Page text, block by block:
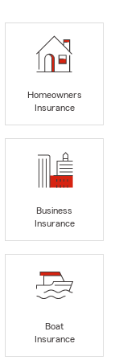
Homeowners
Insurance
Business
Insurance
Boat
Insurance